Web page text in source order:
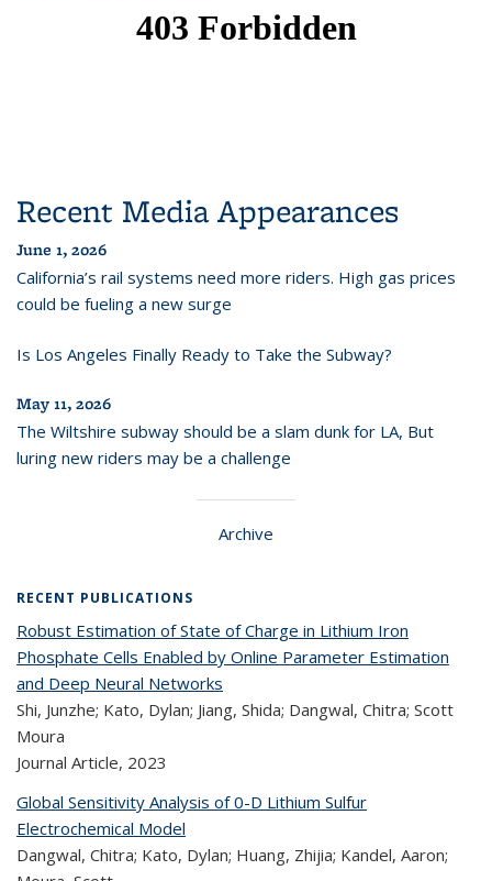
Recent Media Appearances
June 1, 2026
California’s rail systems need more riders. High gas prices
could be fueling a new surge
Is Los Angeles Finally Ready to Take the Subway?
May 11, 2026
The Wiltshire subway should be a slam dunk for LA, But
luring new riders may be a challenge
Archive
RECENT PUBLICATIONS
Robust Estimation of State of Charge in Lithium Iron
Phosphate Cells Enabled by Online Parameter Estimation
and Deep Neural Networks
Shi, Junzhe; Kato, Dylan; Jiang, Shida; Dangwal, Chitra; Scott
Moura
Journal Article, 2023
Global Sensitivity Analysis of 0-D Lithium Sulfur
Electrochemical Model
Dangwal, Chitra; Kato, Dylan; Huang, Zhijia; Kandel, Aaron;